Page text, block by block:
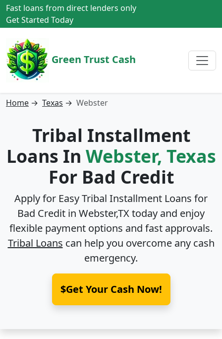
Fast loans from direct lenders only
Get Started Today
Green Trust Cash
Home → Texas → Webster
Tribal Installment
Loans In Webster, Texas
For Bad Credit
Apply for Easy Tribal Installment Loans for
Bad Credit in Webster,TXtoday and enjoy
flexible payment options and fast approvals.
Tribal Loans can help you overcome any cash
emergency.
$Get Your Cash Now!